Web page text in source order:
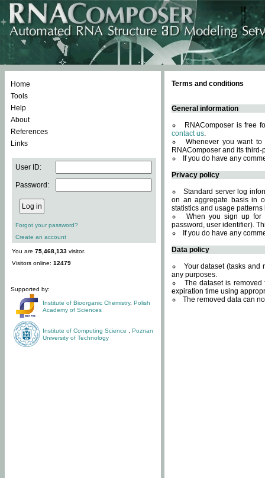
Home
Tools
Help
About
References
Links
User ID:
Password:
Forgot your password?
Create an account
You are 75,468,133 visitor.
Visitors online: 12479
Supported by:
Institute of Bioorganic Chemistry, Polish
Academy of Sciences
Institute of Computing Science
Poznan
University of Technology
Terms and conditions
General information
RNAComposer is free
contact us.
Whenever you want
RNAComposer and its
If you do have any
Privacy policy
Standard server log
on an aggregate basis in
statistics and usage
When you sign up for
password, user identifier).
If you do have any
Data policy
Your dataset (tasks and
any purposes.
The dataset is
expiration time using
The removed data can